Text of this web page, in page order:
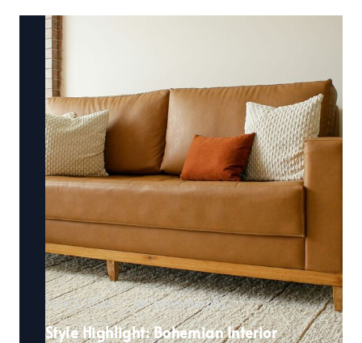
June 2, 2025 Michelle Murphy
Style Highlight: Bohemian Interior